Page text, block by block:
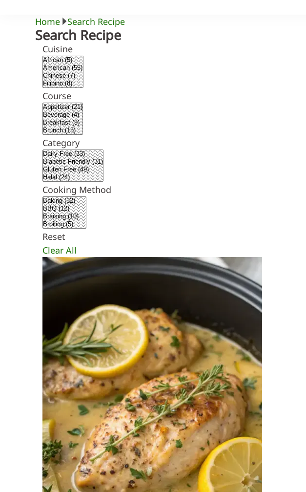
Home Search Recipe
Search Recipe
Cuisine
Course
Category
Cooking Method
Reset
Clear All